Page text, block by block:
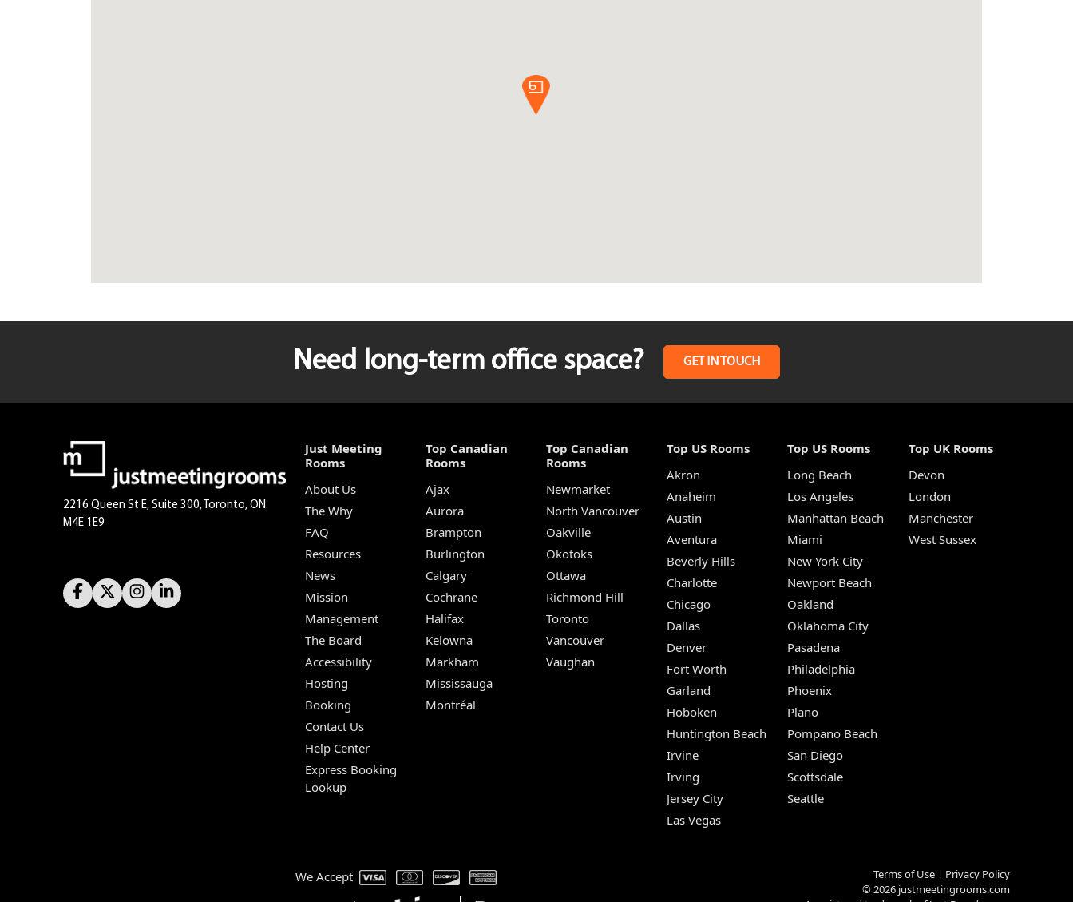
Need long-term office space? GET IN TOUCH
2216 Queen St E, Suite 300, Toronto, ON
M4E 1E9
Just Meeting
Rooms
About Us
The Why
FAQ
Resources
News
Mission
Management
The Board
Accessibility
Hosting
Booking
Contact Us
Help Center
Express Booking
Lookup
Top Canadian
Rooms
Ajax
Aurora
Brampton
Burlington
Calgary
Cochrane
Halifax
Kelowna
Markham
Mississauga
Montréal
Top Canadian
Rooms
Newmarket
North Vancouver
Oakville
Okotoks
Ottawa
Richmond Hill
Toronto
Vancouver
Vaughan
Top US Rooms
Akron
Anaheim
Austin
Aventura
Beverly Hills
Charlotte
Chicago
Dallas
Denver
Fort Worth
Garland
Hoboken
Huntington Beach
Irvine
Irving
Jersey City
Las Vegas
Top US Rooms
Long Beach
Los Angeles
Manhattan Beach
Miami
New York City
Newport Beach
Oakland
Oklahoma City
Pasadena
Philadelphia
Phoenix
Plano
Pompano Beach
San Diego
Scottsdale
Seattle
Top UK Rooms
Devon
London
Manchester
West Sussex
We Accept
Terms of Use| Privacy Policy
© 2026 justmeetingrooms.com